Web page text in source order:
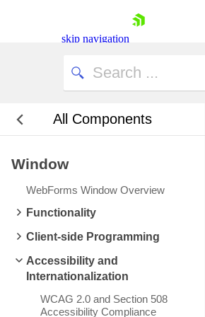
skip navigation
Login
Request Trial
All Components
Window
WebForms Window Overview
Functionality
Client-side Programming
Accessibility and
Internationalization
WCAG 2.0 and Section 508
Accessibility Compliance